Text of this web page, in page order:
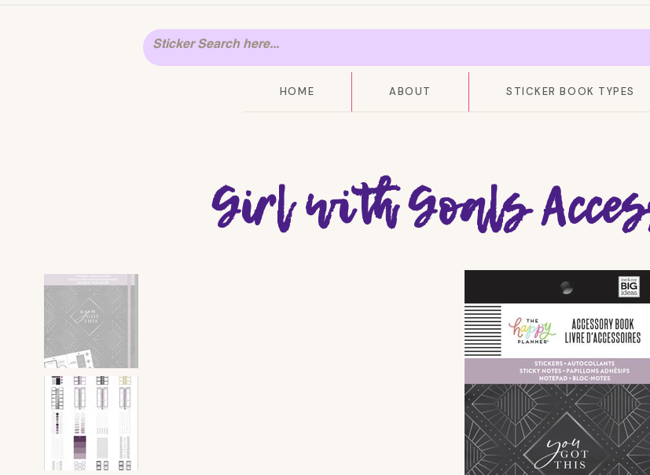
Girl with Goals
HOME ABOUT STICKER BOOK TYPES